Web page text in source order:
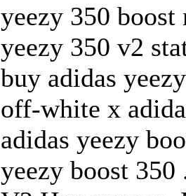
yeezy 350
yeezy 350 v2
buy adidas
off-white x
adidas yeezy
yeezy boost 350